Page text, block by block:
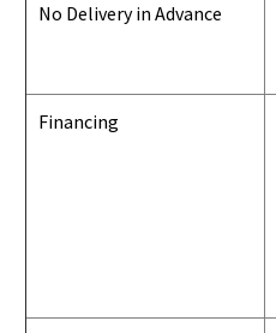
No Delivery in Advance
Financing